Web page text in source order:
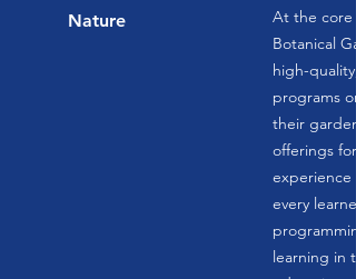
Nature
At the core
Botanical
high-
programs
their
offerings
experience
every
learning in